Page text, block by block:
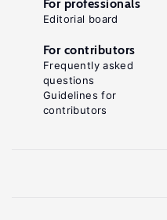
For professionals
Editorial board
For contributors
Frequently asked
questions
Guidelines for
contributors